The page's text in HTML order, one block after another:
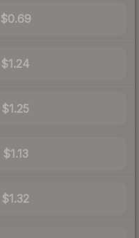
$0.69
$1.24
$1.25
$1.13
$1.32